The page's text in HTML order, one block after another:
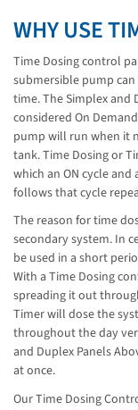
WHY USE
Time Dosing control
submersible pump
time. The Simplex and
considered On
pump will run when it
tank. Time Dosing or
which an ON cycle
follows that cycle
The reason for time
secondary system. In
be used in a short
With a Time Dosing
spreading it out
Timer will dose the
throughout the day
and Duplex Panels
at once.
Our Time Dosing